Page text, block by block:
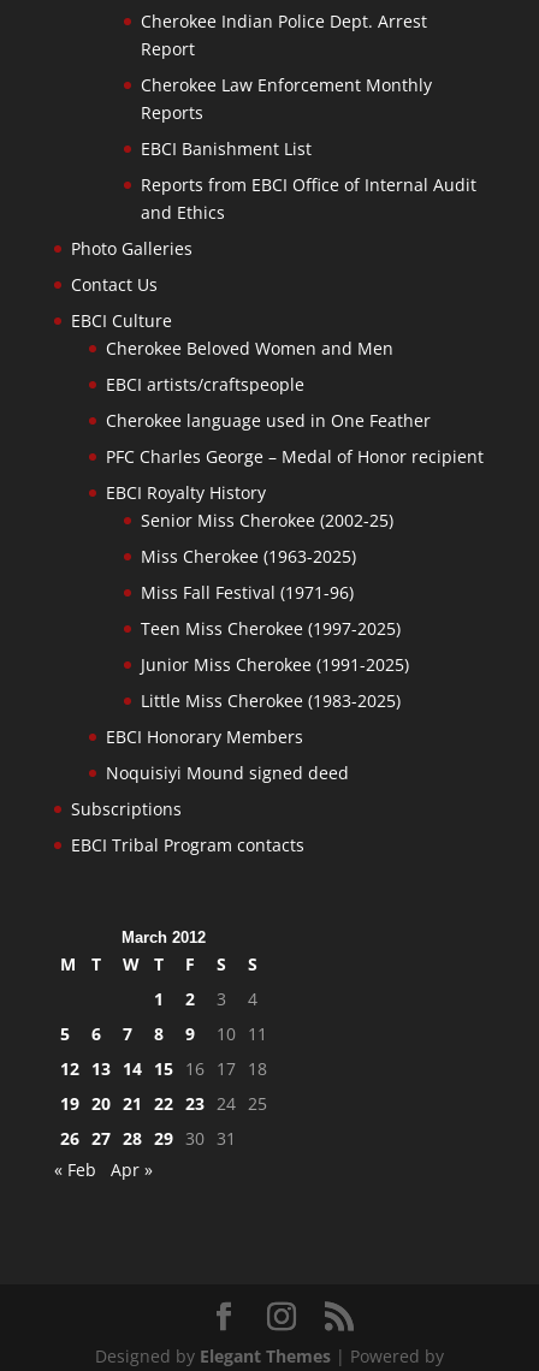
Cherokee Indian Police Dept. Arrest
Report
Cherokee Law Enforcement Monthly
Reports
EBCI Banishment List
Reports from EBCI Office of Internal Audit
and Ethics
Photo Galleries
Contact Us
EBCI Culture
Cherokee Beloved Women and Men
EBCI artists/craftspeople
Cherokee language used in One Feather
PFC Charles George – Medal of Honor recipient
EBCI Royalty History
Senior Miss Cherokee (2002-25)
Miss Cherokee (1963-2025)
Miss Fall Festival (1971-96)
Teen Miss Cherokee (1997-2025)
Junior Miss Cherokee (1991-2025)
Little Miss Cherokee (1983-2025)
EBCI Honorary Members
Noquisiyi Mound signed deed
Subscriptions
EBCI Tribal Program contacts
March 2012
M T W T F S
S
1
2 3
4
5
6 7 8 9 10 11
12 13 14 15 16 17 18
19 20 21 22 23 24 25
26 27 28 29 30 31
« Feb
Apr »
Designed by Elegant Themes| Powered by